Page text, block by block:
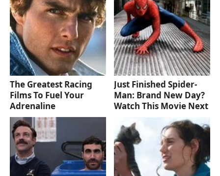
The Greatest Racing
Films To Fuel Your
Adrenaline
Just Finished Spider-
Man: Brand New Day?
Watch This Movie Next